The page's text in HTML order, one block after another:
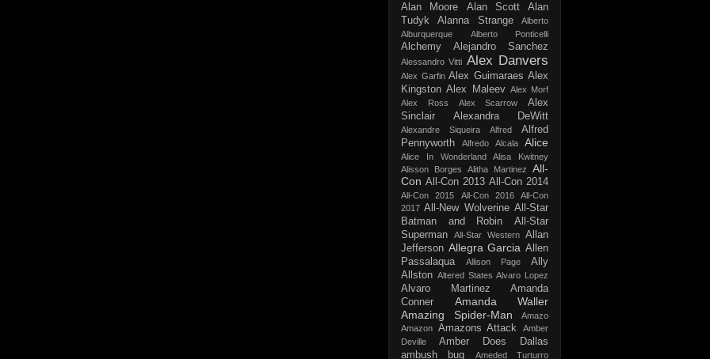
Alan Moore Alan Scott
Alan
Tudyk
Alanna Strange
Alberto
Alburquerque
Alberto Ponticelli
Alchemy Alejandro Sanchez
Alessandro Vitti Alex Danvers
Alex Garfin Alex Guimaraes Alex
Kingston Alex Maleev Alex Morf
Alex Ross
Alex Scarrow
Alex
Sinclair
Alexandra DeWitt
Alexandre Siqueira Alfred
Alfred
Pennyworth
Alfredo Alcala Alice
Alice In Wonderland
Alisa Kwitney
Alisson Borges
Alitha Martinez
All-
Con All-Con 2013 All-Con 2014
All-Con 2015 All-Con 2016
All-Con
2017 All-New Wolverine All-Star
Batman and Robin
All-Star
Superman
All-Star Western Allan
Jefferson Allegra Garcia Allen
Passalaqua
Allison Page
Ally
Allston Altered States Alvaro Lopez
Alvaro Martinez
Amanda
Conner
Amanda Waller
Amazing Spider-Man
Amazo
Amazon Amazons Attack
Amber
Deville
Amber Does Dallas
ambush bug
Ameded Turturro